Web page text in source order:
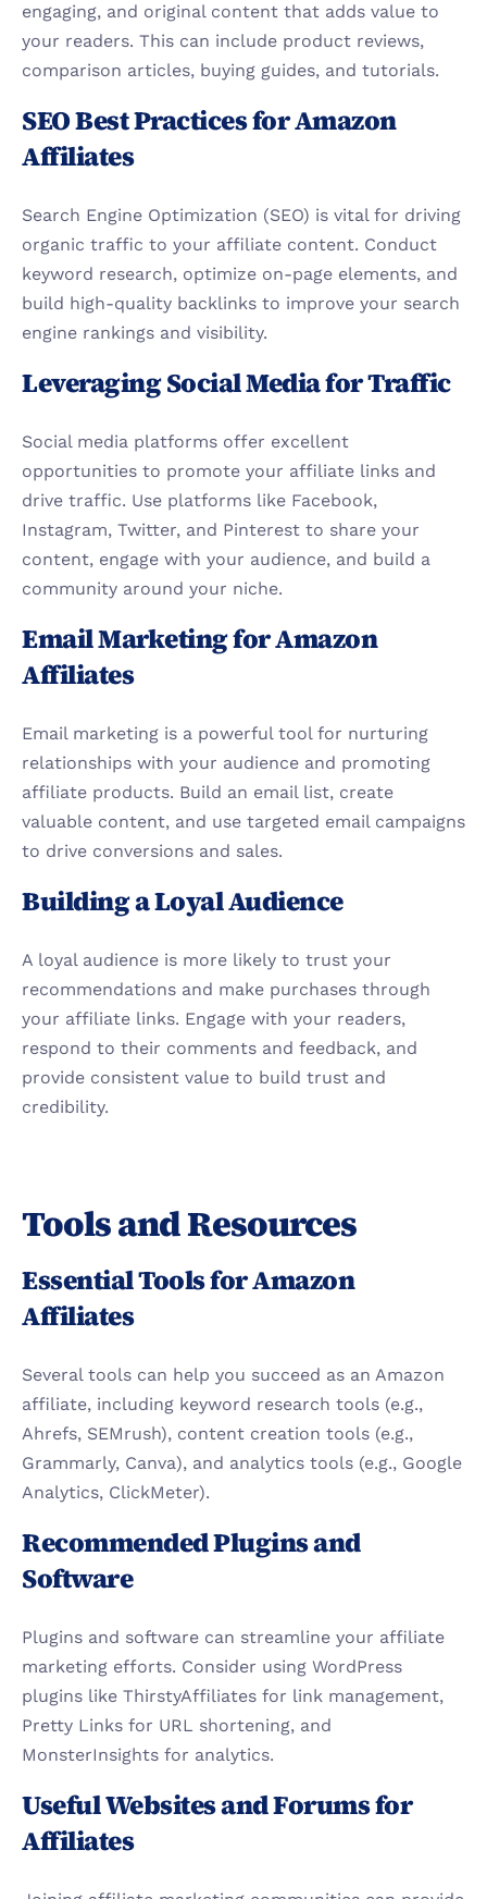
engaging, and original content that adds value to
your readers. This can include product reviews,
comparison articles, buying guides, and tutorials.
SEO Best Practices for Amazon
Affiliates
Search Engine Optimization (SEO) is vital for driving
organic traffic to your affiliate content. Conduct
keyword research, optimize on-page elements, and
build high-quality backlinks to improve your search
engine rankings and visibility.
Leveraging Social Media for Traffic
Social media platforms offer excellent
opportunities to promote your affiliate links and
drive traffic. Use platforms like Facebook,
Instagram, Twitter, and Pinterest to share your
content, engage with your audience, and build a
community around your niche.
Email Marketing for Amazon
Affiliates
Email marketing is a powerful tool for nurturing
relationships with your audience and promoting
affiliate products. Build an email list, create
valuable content, and use targeted email campaigns
to drive conversions and sales.
Building a Loyal Audience
A loyal audience is more likely to trust your
recommendations and make purchases through
your affiliate links. Engage with your readers,
respond to their comments and feedback, and
provide consistent value to build trust and
credibility.
Tools and Resources
Essential Tools for Amazon
Affiliates
Several tools can help you succeed as an Amazon
affiliate, including keyword research tools (e.g.,
Ahrefs, SEMrush), content creation tools (e.g.,
Grammarly, Canva), and analytics tools (e.g., Google
Analytics, ClickMeter).
Recommended Plugins and
Software
Plugins and software can streamline your affiliate
marketing efforts. Consider using WordPress
plugins like ThirstyAffiliates for link management,
Pretty Links for URL shortening, and
MonsterInsights for analytics.
Useful Websites and Forums for
Affiliates